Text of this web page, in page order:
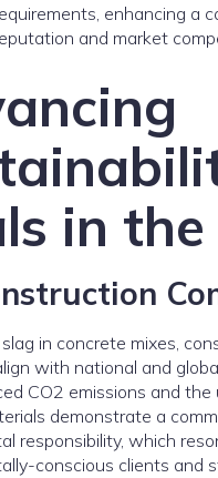
enhancing a
and market
in the
in concrete mixes,
with national and
CO2 emissions and
demonstrate a
responsibility, which
conscious clients and